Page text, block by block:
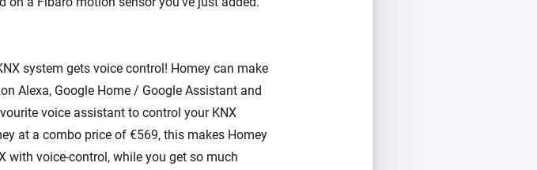
system gets voice control! Homey can make
Alexa, Google Home / Google Assistant and
voice assistant to control your KNX
at a combo price of €569, this makes Homey
voice-control, while you get so much